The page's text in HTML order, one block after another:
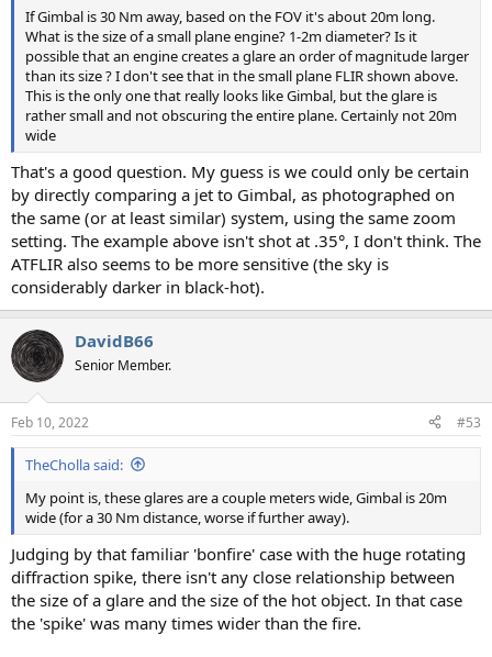
If Gimbal is 30 Nm away, based on the FOV it's about 20m long.
What is the size of a small plane engine? 1-2m diameter? Is it
possible that an engine creates a glare an order of magnitude larger
than its size ? I don't see that in the small plane FLIR shown above.
This is the only one that really looks like Gimbal, but the glare is
rather small and not obscuring the entire plane. Certainly not 20m
wide
That's a good question. My guess is we could only be certain
by directly comparing a jet to Gimbal, as photographed on
the same (or at least similar) system, using the same zoom
setting. The example above isn't shot at .35°, I don't think. The
ATFLIR also seems to be more sensitive (the sky is
considerably darker in black-hot).
DavidB66
Senior Member.
Feb 10, 2022 #53
TheCholla said:
My point is, these glares are a couple meters wide, Gimbal is 20m
wide (for a 30 Nm distance, worse if further away).
Judging by that familiar 'bonfire' case with the huge rotating
diffraction spike, there isn't any close relationship between
the size of a glare and the size of the hot object. In that case
the 'spike' was many times wider than the fire.